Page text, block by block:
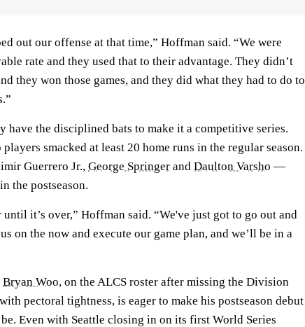
out our offense at that time,” Hoffman said. “We were
rate and they used that to their advantage. They didn’t
they won those games, and they did what they had to do to
have the disciplined bats to make it a competitive series.
smacked at least 20 home runs in the regular season.
Guerrero Jr., George Springer and Daulton Varsho —
the postseason.
until it’s over,” Hoffman said. “We've just got to go out and
on the now and execute our game plan, and we’ll be in a
Bryan Woo, on the ALCS roster after missing the Division
pectoral tightness, is eager to make his postseason debut
Even with Seattle closing in on its first World Series